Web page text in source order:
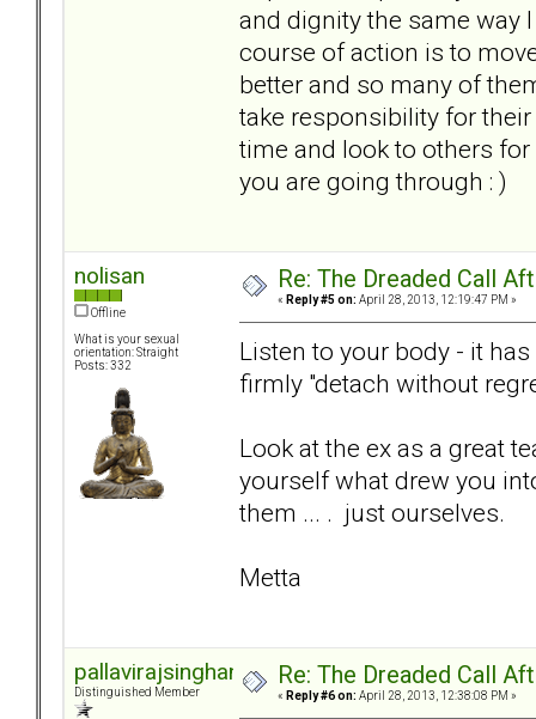
and dignity the same way
course of action is to
better and so many of
take responsibility for
time and look to others
you are going through : )
nolisan
Offline
What is your sexual
orientation: Straight
Posts: 332
Re: The Dreaded Call
« Reply #5 on: April 28, 2013, 12:19:47 PM »
Listen to your body - it
firmly "detach without
Look at the ex as a great
yourself what drew you
them ... . just ourselves.
Metta
pallavirajsinghani
Distinguished Member
Re: The Dreaded Call
« Reply #6 on: April 28, 2013, 12:38:08 PM »